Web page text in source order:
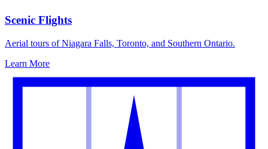
Scenic Flights
Aerial tours of Niagara Falls, Toronto, and Southern Ontario.
Learn More